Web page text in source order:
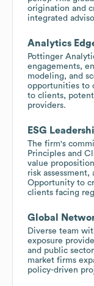
origination and
integrated
Analytics
Pottinger
engagements,
modeling, and
opportunities to
to clients,
providers.
ESG
The firm's
Principles and
value
risk
Opportunity to
clients facing
Global
Diverse team
exposure
and public
market firms
policy-driven